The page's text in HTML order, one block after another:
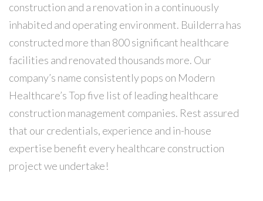
construction and a renovation in a continuously
inhabited and operating environment. Builderra has
constructed more than 800 significant healthcare
facilities and renovated thousands more. Our
company’s name consistently pops on Modern
Healthcare’s Top five list of leading healthcare
construction management companies. Rest assured
that our credentials, experience and in-house
expertise benefit every healthcare construction
project we undertake!